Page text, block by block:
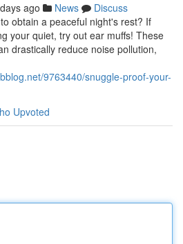
ago News
Discuss
obtain a peaceful night's rest? If
your quiet, try out ear muffs! These
drastically reduce noise pollution,
9763440/snuggle-proof-your-
Upvoted